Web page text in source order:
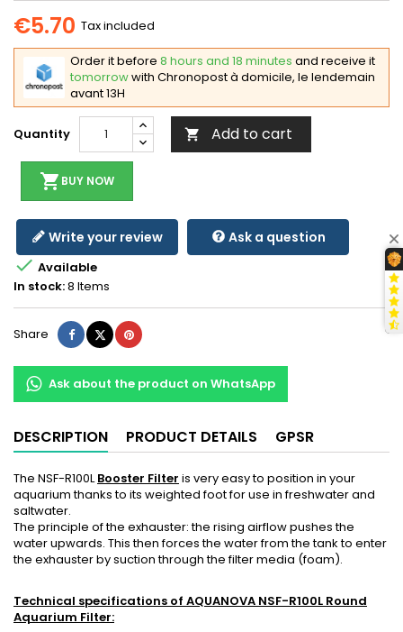
€5.70 Tax included
Order it before 8 hours and 18 minutes and receive it
tomorrowwith Chronopost à domicile, le lendemain
avant 13H
Quantity  Add to cart
shopping_cart BUY NOW
Write your review Ask a question
 Available
In stock:8 Items
Share ShareTweetPinterest
Ask about the product on WhatsApp
DESCRIPTION PRODUCT DETAILS GPSR
The NSF-R100LBooster Filter is very easy to position in your
aquarium thanks to its weighted foot for use in freshwater and
saltwater.
The principle of the exhauster: the rising airflow pushes the
water upwards. This then forces the water from the tank to enter
the exhauster by suction through the filter media (foam).
Technical specifications of AQUANOVA NSF-R100L Round
Aquarium Filter: